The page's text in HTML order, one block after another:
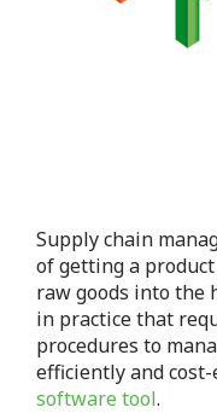
Supply chain
of getting a
raw goods into the
in practice that
procedures to
efficiently and
software tool.